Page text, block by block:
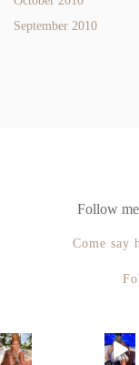
September 2010
Follow
Come say